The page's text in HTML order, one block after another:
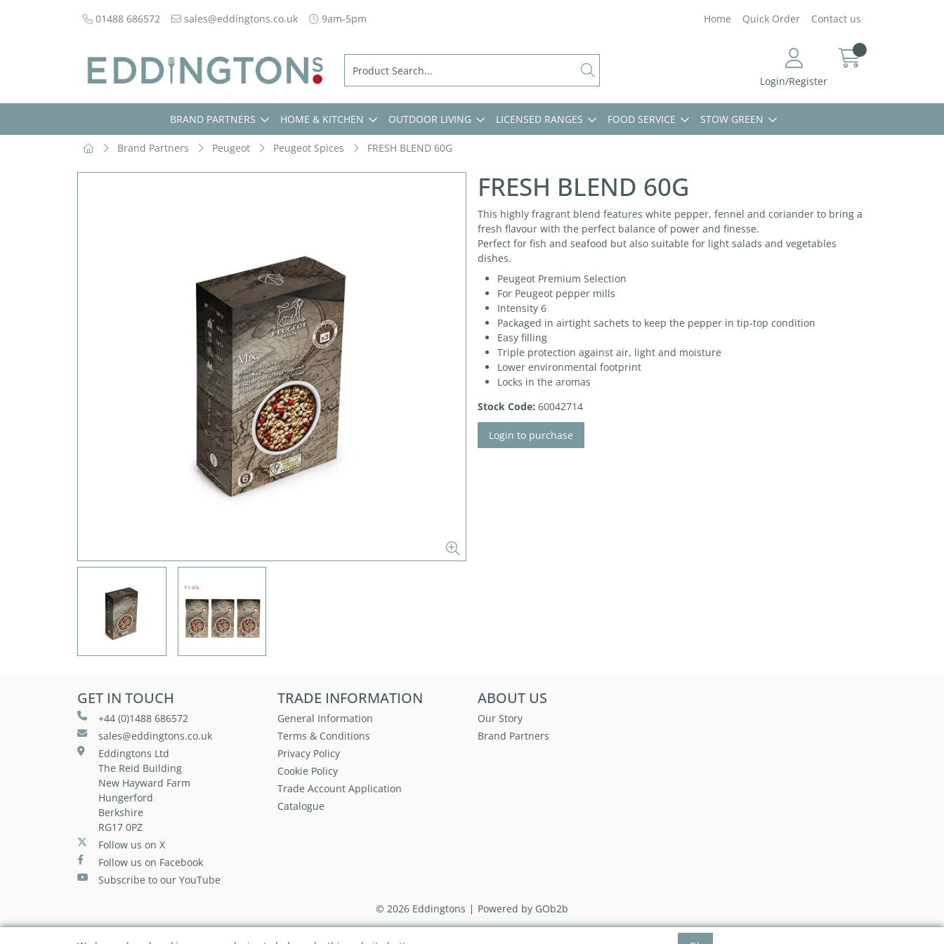
01488 686572 sales@eddingtons.co.uk 9am-5pm Home Quick Order Contact us
Login/Register
BRAND PARTNERS HOME & KITCHEN OUTDOOR LIVING LICENSED RANGES FOOD SERVICE STOW GREEN
Brand Partners Peugeot Peugeot Spices FRESH BLEND 60G
FRESH BLEND 60G
This highly fragrant blend features white pepper, fennel and coriander to bring a
fresh flavour with the perfect balance of power and finesse.
Perfect for fish and seafood but also suitable for light salads and vegetables
dishes.
Peugeot Premium Selection
For Peugeot pepper mills
Intensity 6
Packaged in airtight sachets to keep the pepper in tip-top condition
Easy filling
Triple protection against air, light and moisture
Lower environmental footprint
Locks in the aromas
Stock Code: 60042714
Login to purchase
GET IN TOUCH
+44 (0)1488 686572
sales@eddingtons.co.uk
Eddingtons Ltd
The Reid Building
New Hayward Farm
Hungerford
Berkshire
RG17 0PZ
Follow us on X
Follow us on Facebook
Subscribe to our YouTube
TRADE INFORMATION
General Information
Terms & Conditions
Privacy Policy
Cookie Policy
Trade Account Application
Catalogue
ABOUT US
Our Story
Brand Partners
© 2026 Eddingtons Powered by GOb2b